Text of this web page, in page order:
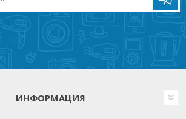
ИНФОРМАЦИЯ